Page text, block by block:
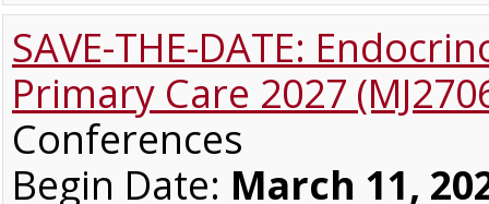
SAVE-THE-DATE:
Primary Care 2027
Conferences
Begin Date: March 11,